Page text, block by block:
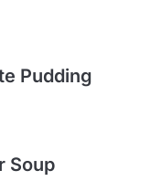
Pudding
Soup